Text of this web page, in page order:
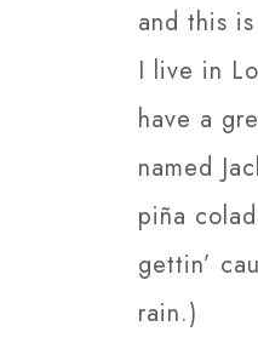
and this
I live in
have a
named
piña
gettin’
rain.)